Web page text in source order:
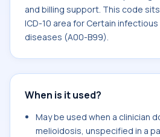
and billing support. This code
ICD-10 area for Certain
diseases (A00-B99).
When is it used?
May be used when a clinician
melioidosis, unspecified in a